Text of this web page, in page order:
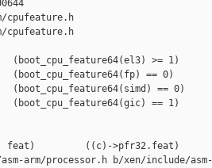
cpufeature.h
cpufeature.h
(boot_cpu_feature64(el3) >= 1)
(boot_cpu_feature64(fp) == 0)
(boot_cpu_feature64(simd) == 0)
(boot_cpu_feature64(gic) == 1)
feat)         ((c)->pfr32.feat)
arm/processor.h b/xen/include/asm-